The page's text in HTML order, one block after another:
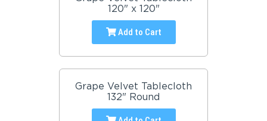
120" x 120"
Add to Cart
Grape Velvet Tablecloth
132" Round